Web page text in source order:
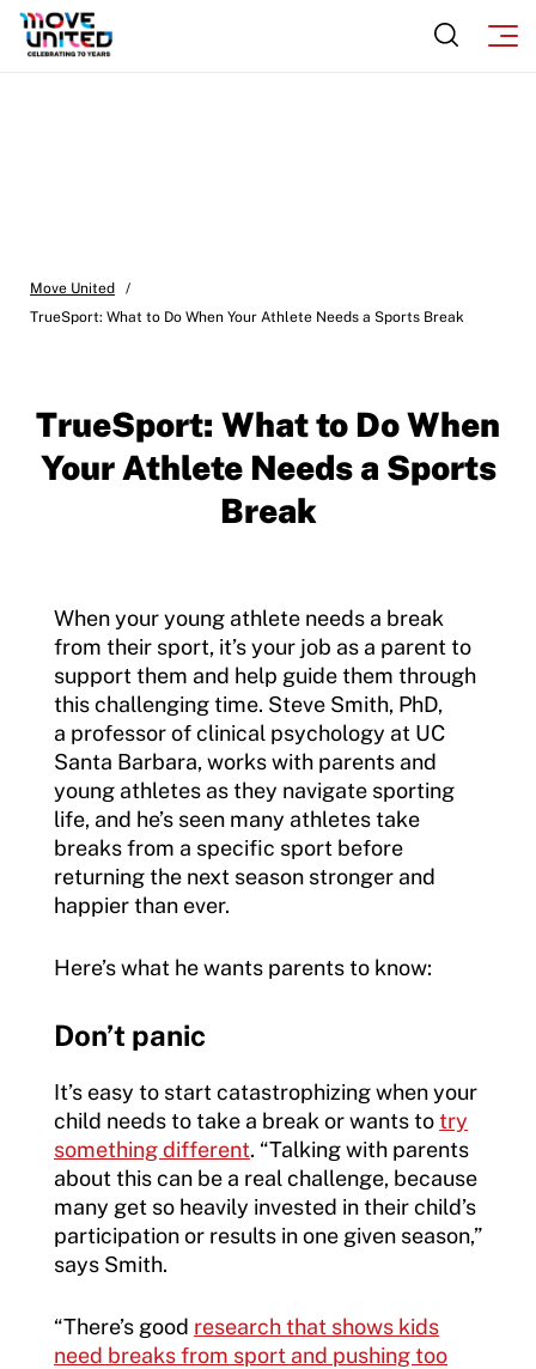
Move United
/
TrueSport: What to Do When Your Athlete Needs a Sports Break
TrueSport: What to Do When
Your Athlete Needs a Sports
Break
When your young athlete needs a break
from their sport, it’s your job as a parent to
support them and help guide them through
this challenging time. Steve Smith, PhD,
a professor of clinical psychology at UC
Santa Barbara, works with parents and
young athletes as they navigate sporting
life, and he’s seen many athletes take
breaks from a specific sport before
returning the next season stronger and
happier than ever.
Here’s what he wants parents to know:
Don’t panic
It’s easy to start catastrophizing when your
child needs to take a break or wants totry
something different. “Talking with parents
about this can be a real challenge, because
many get so heavily invested in their child’s
participation or results in one given season,”
says Smith.
“There’s good research that shows kids
need breaks from sport and pushing too